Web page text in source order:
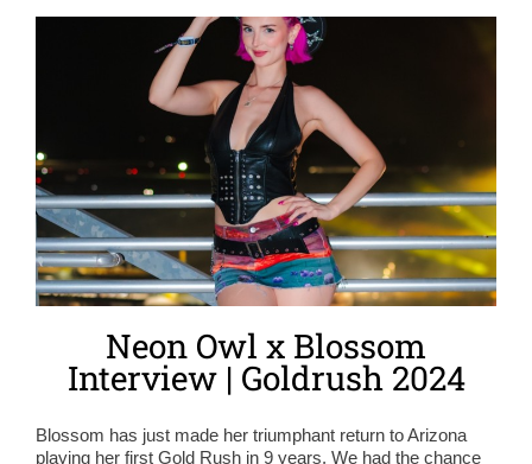
Neon Owl x Blossom
Interview | Goldrush 2024
Blossom has just made her triumphant return to Arizona
playing her first Gold Rush in 9 years. We had the chance